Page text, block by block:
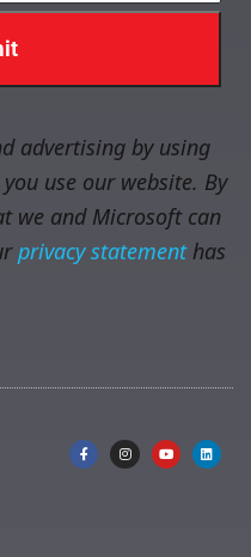
advertising by using
use our website. By
we and Microsoft can
privacy statementhas